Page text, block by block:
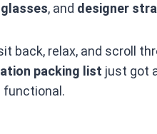
, and designer
back, relax, and scroll
packing list just got
functional.